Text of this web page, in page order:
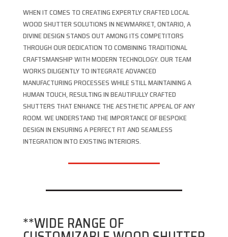
WHEN IT COMES TO CREATING EXPERTLY CRAFTED LOCAL
WOOD SHUTTER SOLUTIONS IN NEWMARKET, ONTARIO, A
DIVINE DESIGN STANDS OUT AMONG ITS COMPETITORS
THROUGH OUR DEDICATION TO COMBINING TRADITIONAL
CRAFTSMANSHIP WITH MODERN TECHNOLOGY. OUR TEAM
WORKS DILIGENTLY TO INTEGRATE ADVANCED
MANUFACTURING PROCESSES WHILE STILL MAINTAINING A
HUMAN TOUCH, RESULTING IN BEAUTIFULLY CRAFTED
SHUTTERS THAT ENHANCE THE AESTHETIC APPEAL OF ANY
ROOM. WE UNDERSTAND THE IMPORTANCE OF BESPOKE
DESIGN IN ENSURING A PERFECT FIT AND SEAMLESS
INTEGRATION INTO EXISTING INTERIORS.
**WIDE RANGE OF